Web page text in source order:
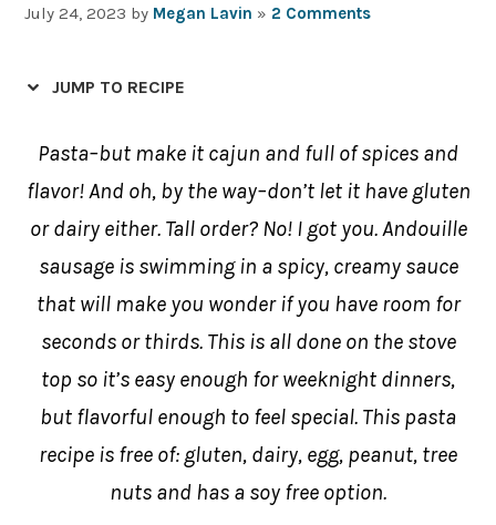
July 24, 2023 by Megan Lavin » 2 Comments
JUMP TO RECIPE
Pasta–but make it cajun and full of spices and
flavor! And oh, by the way–don’t let it have gluten
or dairy either. Tall order? No! I got you. Andouille
sausage is swimming in a spicy, creamy sauce
that will make you wonder if you have room for
seconds or thirds. This is all done on the stove
top so it’s easy enough for weeknight dinners,
but flavorful enough to feel special. This pasta
recipe is free of: gluten, dairy, egg, peanut, tree
nuts and has a soy free option.